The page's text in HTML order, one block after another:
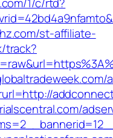
st-affiliate-
track?